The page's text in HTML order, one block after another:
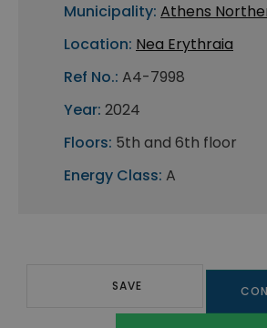
Municipality: Athens
Location: Nea Erythraia
Ref No.: A4-7998
Year: 2024
Floors: 5th and 6th floor
Energy Class: A
SAVE